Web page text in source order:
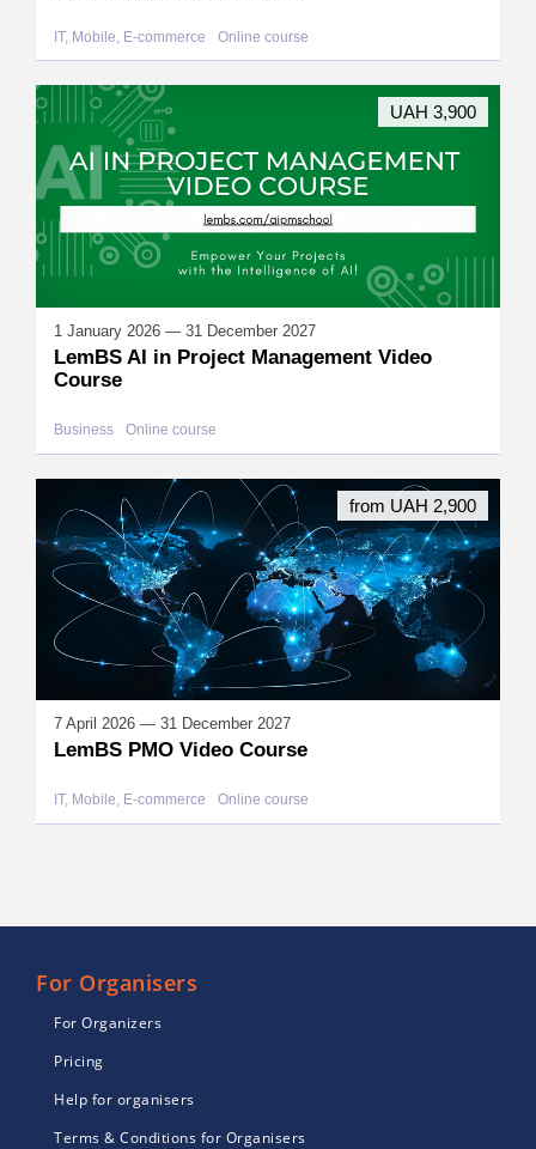
IT, Mobile, E-commerce Online course
1 January 2026 — 31 December 2027
LemBS AI in Project Management Video
Course
Business Online course
UAH 3,900
7 April 2026 — 31 December 2027
LemBS PMO Video Course
IT, Mobile, E-commerce Online course
from UAH 2,900
For Organisers
For Organizers
Pricing
Help for organisers
Terms & Conditions for Organisers